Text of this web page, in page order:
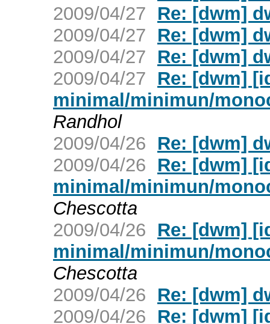
2009/04/27
Re: [dwm]
2009/04/27
Re: [dwm]
2009/04/27
Re: [dwm]
2009/04/27
Re: [dwm]
minimal/minimun/
Randhol
2009/04/26
Re: [dwm]
2009/04/26
Re: [dwm]
minimal/minimun/
Chescotta
2009/04/26
Re: [dwm]
minimal/minimun/
Chescotta
2009/04/26
Re: [dwm]
2009/04/26
Re: [dwm]